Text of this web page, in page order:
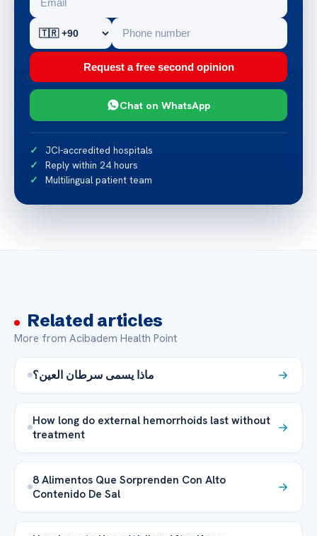
Request a free second opinion
Chat on WhatsApp
JCI-accredited hospitals
Reply within 24 hours
Multilingual patient team
Related articles
More from Acibadem Health Point
ماذا يسمى سرطان العين؟
How long do external hemorrhoids last without
treatment
8 Alimentos Que Sorprenden Con Alto
Contenido De Sal